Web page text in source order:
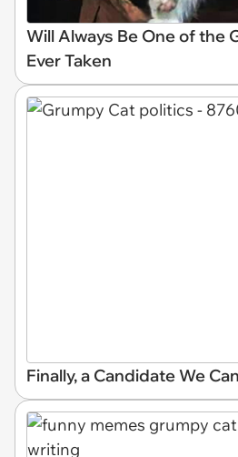
Will Always Be One of the
Ever Taken
Finally, a Candidate We